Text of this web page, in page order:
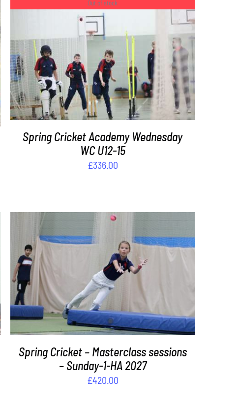
Out of stock
DETAILS
Spring Cricket Academy Wednesday
WC U12-15
£336.00
ADD TO BASKET / DETAILS
Spring Cricket – Masterclass sessions
– Sunday-1-HA 2027
£420.00